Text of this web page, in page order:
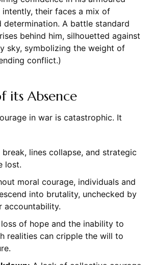
their faces a mix of
determination. A battle standard
behind him, silhouetted against
sky, symbolizing the weight of
conflict.)
its Absence
in war is catastrophic. It
break, lines collapse, and strategic
lost.
moral courage, individuals and
into brutality, unchecked by
accountability.
of hope and the inability to
realities can cripple the will to